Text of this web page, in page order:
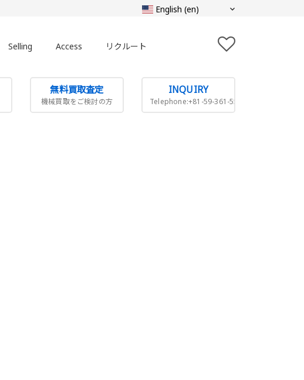
Selling Access リクルート
無料買取査定
機械買取をご検討の方
INQUIRY
Telephone:+81-59-361-5505